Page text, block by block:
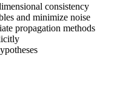
consistency
and minimize noise
propagation methods